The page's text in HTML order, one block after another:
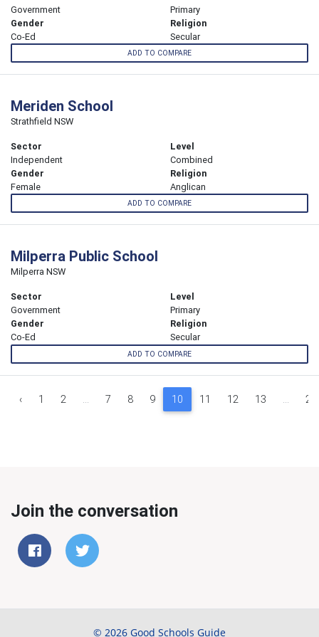
Government
Primary
Gender
Co-Ed
Religion
Secular
ADD TO COMPARE
Meriden School
Strathfield NSW
Sector
Independent
Level
Combined
Gender
Female
Religion
Anglican
ADD TO COMPARE
Milperra Public School
Milperra NSW
Sector
Government
Level
Primary
Gender
Co-Ed
Religion
Secular
ADD TO COMPARE
‹ 1 2 ... 7 8 9 10 11 12 13 ... 29
Join the conversation
© 2026 Good Schools Guide